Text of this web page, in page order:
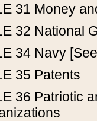
31 Money
32 National
34 Navy
35 Patents
36 Patriotic